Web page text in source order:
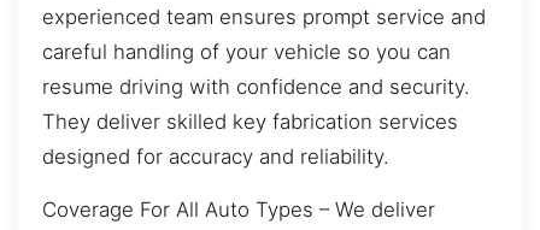
experienced team ensures prompt service and
careful handling of your vehicle so you can
resume driving with confidence and security.
They deliver skilled key fabrication services
designed for accuracy and reliability.
Coverage For All Auto Types – We deliver